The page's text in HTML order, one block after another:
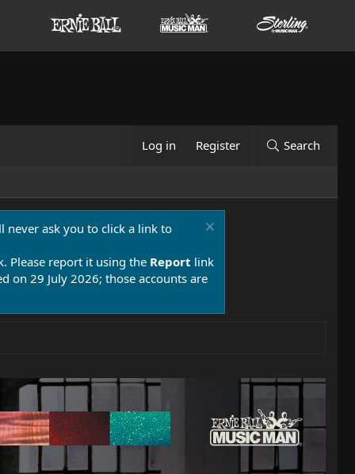
Log in Register Search
never ask you to click a link to
Please report it using the Report link
on 29 July 2026; those accounts are